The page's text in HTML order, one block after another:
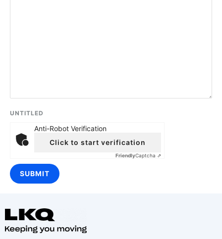
UNTITLED
Anti-Robot Verification
Click to start verification
FriendlyCaptcha ⇗